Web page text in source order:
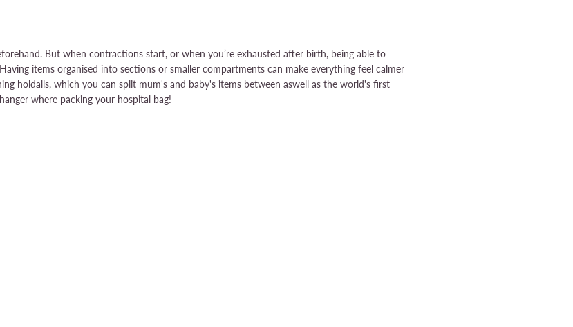
But when contractions start, or when you’re exhausted after birth, being able to
items organised into sections or smaller compartments can make everything feel calmer
holdalls, which you can split mum's and baby's items between aswell as the world's first
where packing your hospital bag!